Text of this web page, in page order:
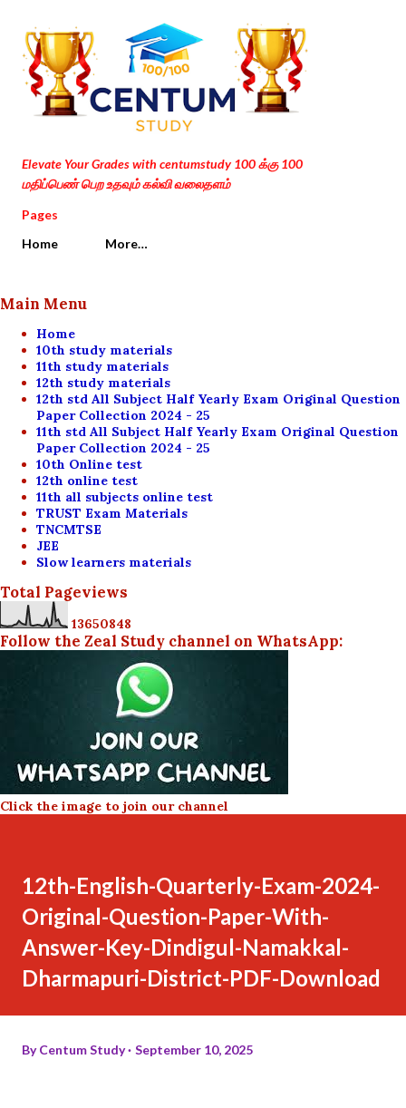
Skip to main content
Elevate Your Grades with centumstudy 100 க்கு 100
மதிப்பெண் பெற உதவும் கல்வி வலைதளம்
Pages
Home
More…
Main Menu
Home
10th study materials
11th study materials
12th study materials
12th std All Subject Half Yearly Exam Original Question
Paper Collection 2024 - 25
11th std All Subject Half Yearly Exam Original Question
Paper Collection 2024 - 25
10th Online test
12th online test
11th all subjects online test
TRUST Exam Materials
TNCMTSE
JEE
Slow learners materials
Total Pageviews
13650848
Follow the Zeal Study channel on WhatsApp:
Click the image to join our channel
12th-English-Quarterly-Exam-2024-
Original-Question-Paper-With-
Answer-Key-Dindigul-Namakkal-
Dharmapuri-District-PDF-Download
ByCentum Study September 10, 2025